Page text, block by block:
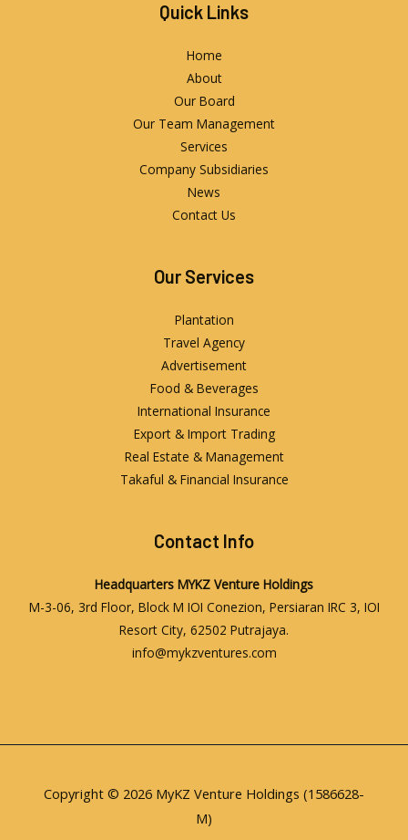
Quick Links
Home
About
Our Board
Our Team Management
Services
Company Subsidiaries
News
Contact Us
Our Services
Plantation
Travel Agency
Advertisement
Food & Beverages
International Insurance
Export & Import Trading
Real Estate & Management
Takaful & Financial Insurance
Contact Info
Headquarters MYKZ Venture Holdings
M-3-06, 3rd Floor, Block M IOI Conezion, Persiaran IRC 3, IOI
Resort City, 62502 Putrajaya.
info@mykzventures.com
Copyright © 2026 MyKZ Venture Holdings (1586628-
M)